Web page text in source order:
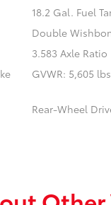
18.2 Gal. Fuel
Double
3.583 Axle Ratio
GVWR: 5,605 lbs
Rear-Wheel